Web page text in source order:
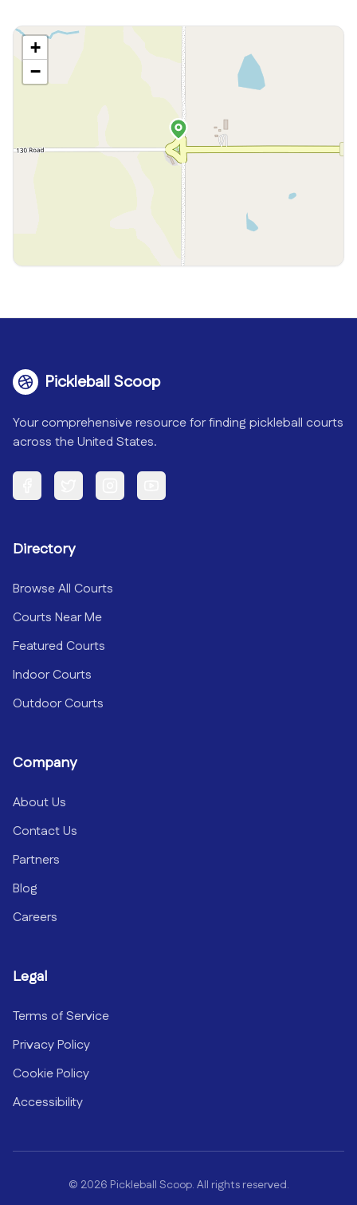
+
−
Pickleball Scoop
Your comprehensive resource for finding pickleball courts
across the United States.
Facebook Twitter Instagram YouTube
Directory
Browse All Courts
Courts Near Me
Featured Courts
Indoor Courts
Outdoor Courts
Company
About Us
Contact Us
Partners
Blog
Careers
Legal
Terms of Service
Privacy Policy
Cookie Policy
Accessibility
© 2026 Pickleball Scoop. All rights reserved.